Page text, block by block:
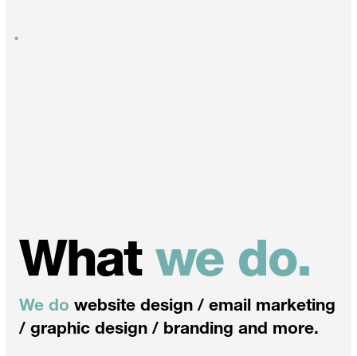
What we do.
We do website design / email marketing
/ graphic design / branding and more.